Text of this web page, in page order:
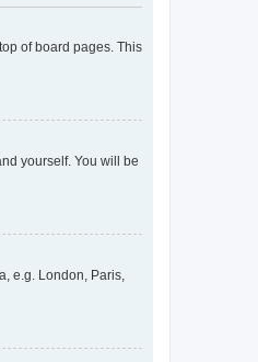
of board pages. This
yourself. You will be
e.g. London, Paris,